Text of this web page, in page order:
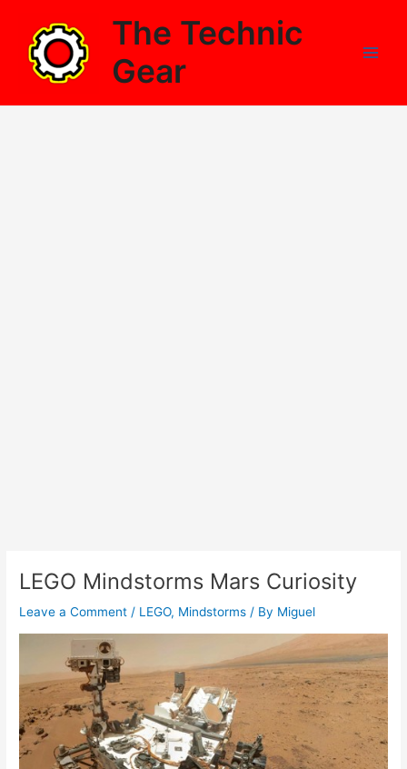
content
The Technic
Gear
LEGO Mindstorms Mars Curiosity
Leave a Comment / LEGO, Mindstorms / By Miguel